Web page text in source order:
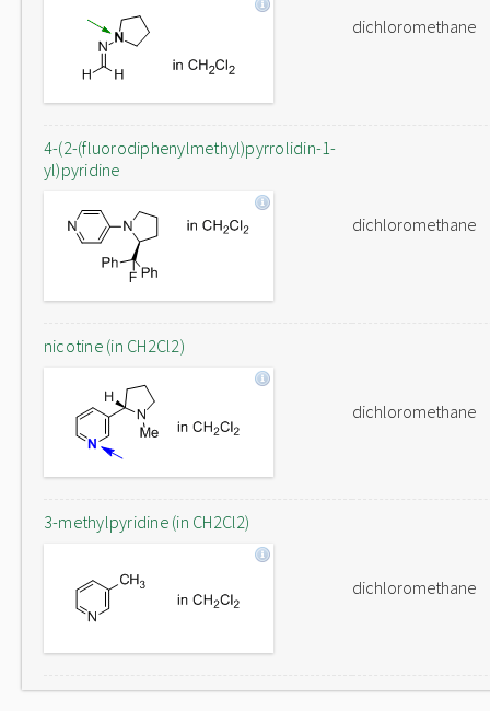
dichloromethane
4-(2-(fluorodiphenylmethyl)pyrrolidin-1-
yl)pyridine
dichloromethane
nicotine (in CH2Cl2)
dichloromethane
3-methylpyridine (in CH2Cl2)
dichloromethane